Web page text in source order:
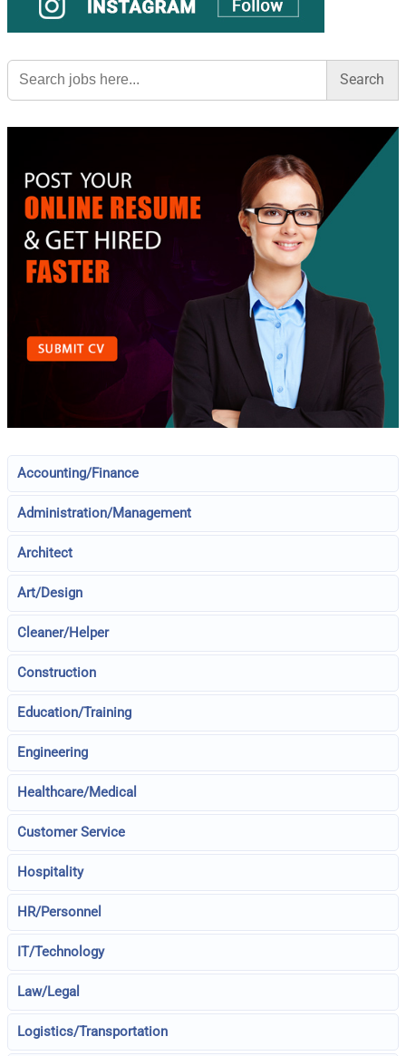
Search
for:
Accounting/Finance
Administration/Management
Architect
Art/Design
Cleaner/Helper
Construction
Education/Training
Engineering
Healthcare/Medical
Customer Service
Hospitality
HR/Personnel
IT/Technology
Law/Legal
Logistics/Transportation